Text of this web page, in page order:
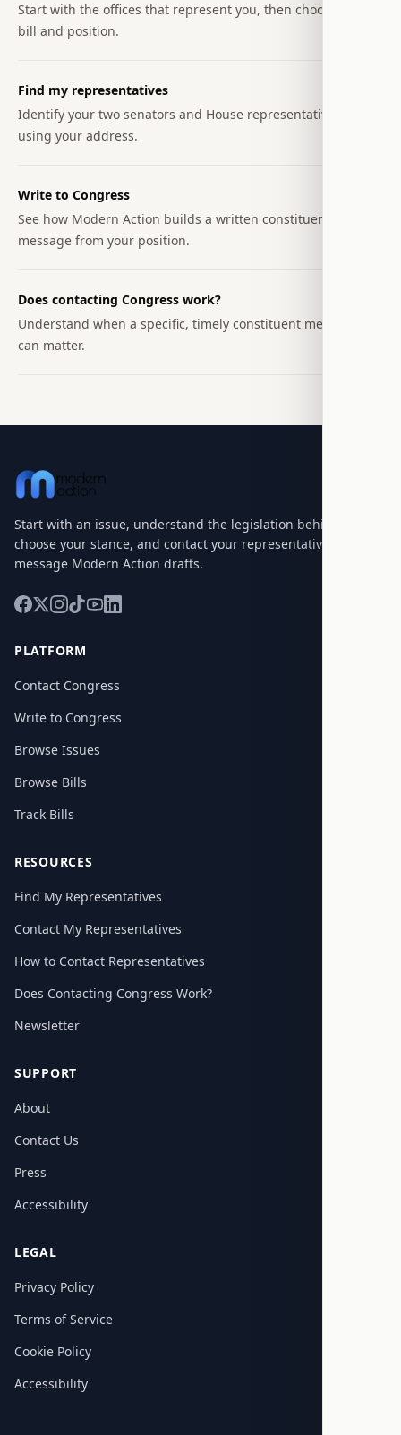
Start with the offices that represent you, then choose the
bill and position.
Find my representatives
Identify your two senators and House representative
using your address.
Write to Congress
See how Modern Action builds a written constituent
message from your position.
Does contacting Congress work?
Understand when a specific, timely constituent message
can matter.
Start with an issue, understand the legislation behind it,
choose your stance, and contact your representatives with a
message Modern Action drafts.
PLATFORM
Contact Congress
Write to Congress
Browse Issues
Browse Bills
Track Bills
RESOURCES
Find My Representatives
Contact My Representatives
How to Contact Representatives
Does Contacting Congress Work?
Newsletter
SUPPORT
About
Contact Us
Press
Accessibility
LEGAL
Privacy Policy
Terms of Service
Cookie Policy
Accessibility